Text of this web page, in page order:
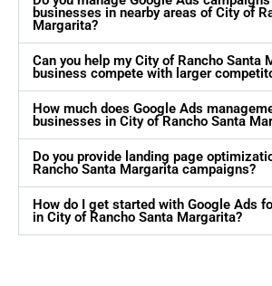
businesses in nearby areas of City of
Margarita?
Can you help my City of Rancho Santa
business compete with larger
How much does Google Ads
businesses in City of Rancho Santa
Do you provide landing page
Rancho Santa Margarita campaigns?
How do I get started with Google Ads
in City of Rancho Santa Margarita?